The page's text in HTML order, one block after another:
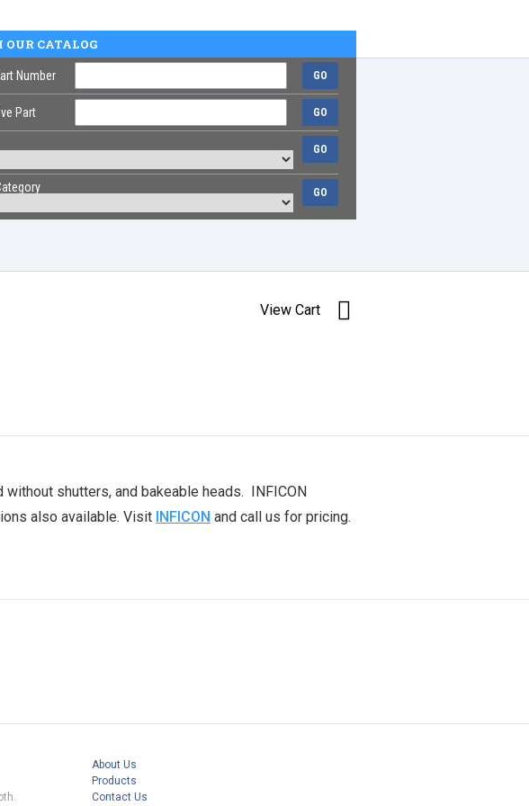
OUR CATALOG
Number GO
Part GO
GO
GO
View Cart
shutters, and bakeable heads. INFICON
also available. Visit INFICON and call us for pricing.
About Us
Products
Contact Us